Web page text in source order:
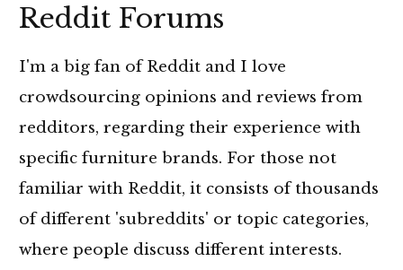
Reddit Forums
I'm a big fan of Reddit and I love
crowdsourcing opinions and reviews from
redditors, regarding their experience with
specific furniture brands. For those not
familiar with Reddit, it consists of thousands
of different 'subreddits' or topic categories,
where people discuss different interests.